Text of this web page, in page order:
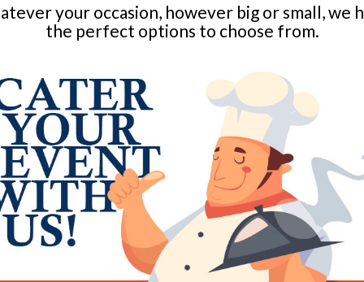
your occasion, however big or small, we
the perfect options to choose from.